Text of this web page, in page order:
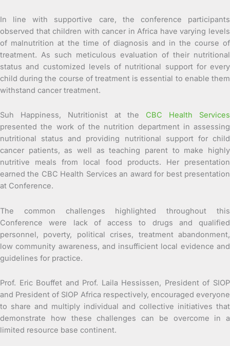
In line with supportive care, the conference participants
observed that children with cancer in Africa have varying levels
of malnutrition at the time of diagnosis and in the course of
treatment. As such meticulous evaluation of their nutritional
status and customized levels of nutritional support for every
child during the course of treatment is essential to enable them
withstand cancer treatment.
Suh Happiness, Nutritionist at the CBC Health Services
presented the work of the nutrition department in assessing
nutritional status and providing nutritional support for child
cancer patients, as well as teaching parent to make highly
nutritive meals from local food products. Her presentation
earned the CBC Health Services an award for best presentation
at Conference.
The common challenges highlighted throughout this
Conference were lack of access to drugs and qualified
personnel, poverty, political crises, treatment abandonment,
low community awareness, and insufficient local evidence and
guidelines for practice.
Prof. Eric Bouffet and Prof. Laila Hessissen, President of SIOP
and President of SIOP Africa respectively, encouraged everyone
to share and multiply individual and collective initiatives that
demonstrate how these challenges can be overcome in a
limited resource base continent.